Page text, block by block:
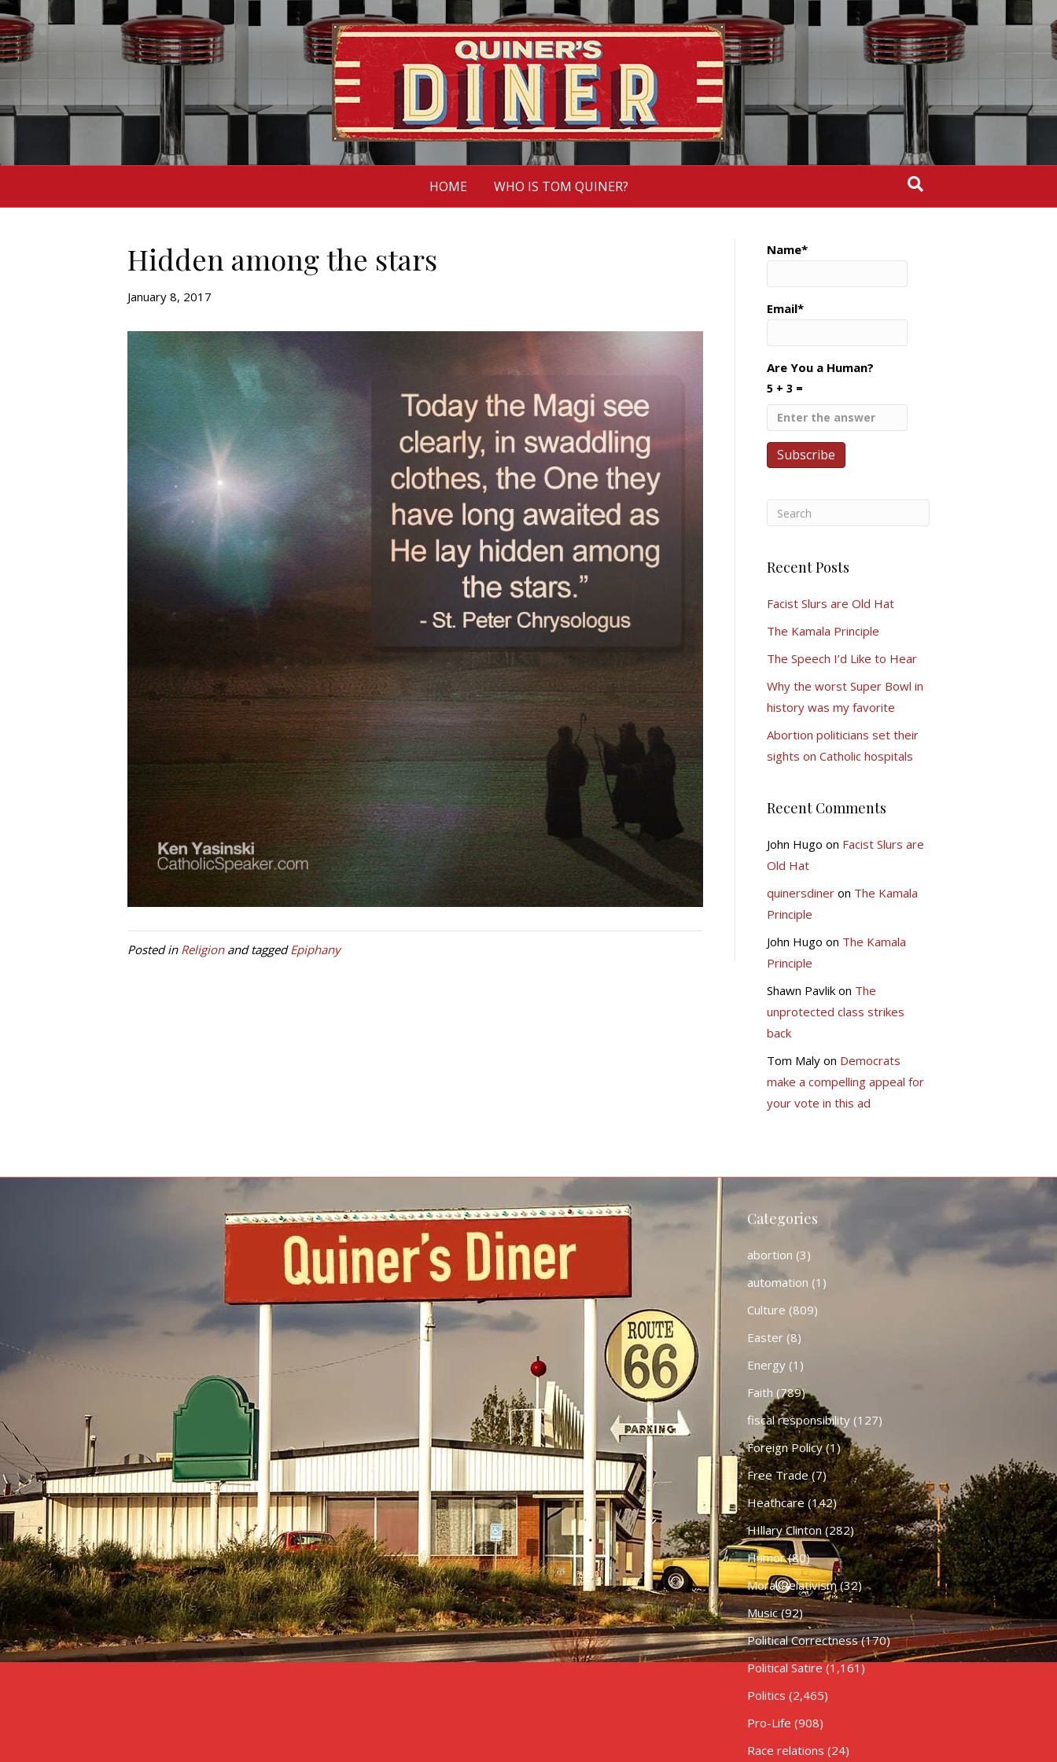
HOME WHO IS TOM QUINER?
Hidden among the stars
January 8, 2017
Posted in Religionand taggedEpiphany
Name*
Email*
Are You a Human?
5 + 3 =
Recent Posts
Facist Slurs are Old Hat
The Kamala Principle
The Speech I’d Like to Hear
Why the worst Super Bowl in
history was my favorite
Abortion politicians set their
sights on Catholic hospitals
Recent Comments
John Hugo on Facist Slurs are
Old Hat
quinersdineron The Kamala
Principle
John Hugo on The Kamala
Principle
Shawn Pavlikon The
unprotected class strikes
back
Tom Malyon Democrats
make a compelling appeal for
your vote in this ad
Categories
abortion (3)
automation (1)
Culture (809)
Easter(8)
Energy(1)
Faith (789)
fiscal responsibility(127)
Foreign Policy(1)
Free Trade(7)
Heathcare (142)
HIllary Clinton(282)
Humor(80)
Moral Relativism(32)
Music(92)
Political Correctness(170)
Political Satire (1,161)
Politics (2,465)
Pro-Life (908)
Race relations (24)